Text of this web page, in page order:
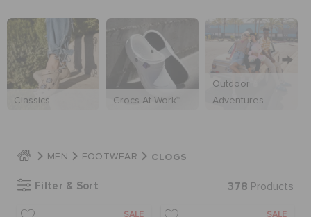
KIDS
JIBBITZ™ CHARMS
CROCS AT WORK™
Classics Crocs At Work™
Outdoor
Adventures
MEN FOOTWEAR CLOGS
Filter & Sort 378 Products
SALE SALE